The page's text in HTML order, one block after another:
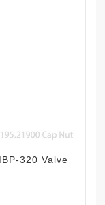
320 Valve